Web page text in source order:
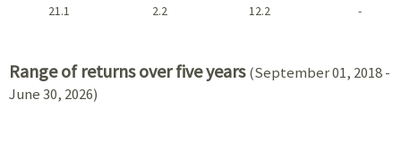
21.1 2.2 12.2 -
Range of returns over five years (September 01, 2018 -
June 30, 2026)